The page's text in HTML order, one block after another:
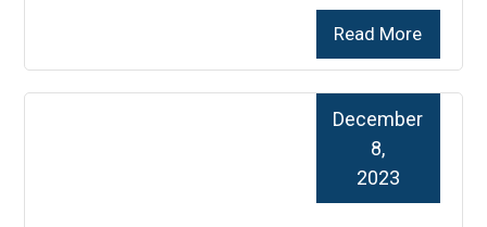
Read More
December
8,
2023